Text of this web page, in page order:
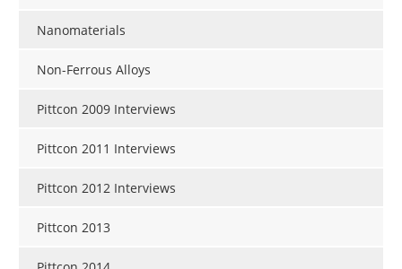
Nanomaterials
Non-Ferrous Alloys
Pittcon 2009 Interviews
Pittcon 2011 Interviews
Pittcon 2012 Interviews
Pittcon 2013